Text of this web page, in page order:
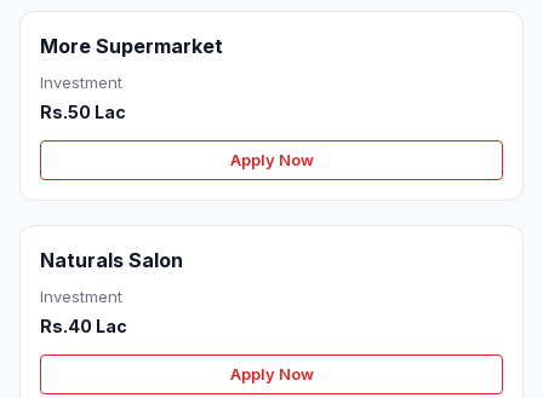
More Supermarket
Investment
Rs.50 Lac
Apply Now
Naturals Salon
Investment
Rs.40 Lac
Apply Now